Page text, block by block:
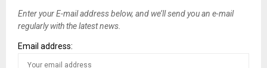
Enter your E-mail address below, and we’ll send you an e-mail
regularly with the latest news.
Email address: